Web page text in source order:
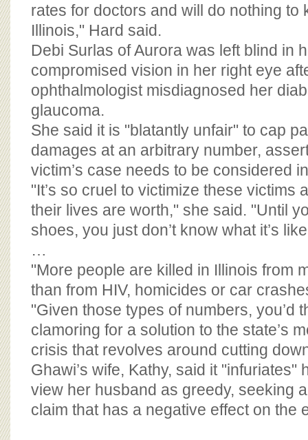
rates for doctors and will do nothing to
Illinois," Hard said.
Debi Surlas of Aurora was left blind in
compromised vision in her right eye
ophthalmologist misdiagnosed her
glaucoma.
She said it is "blatantly unfair" to cap
damages at an arbitrary number,
victim’s case needs to be considered
"It’s so cruel to victimize these victims
their lives are worth," she said. "Until
shoes, you just don’t know what it’s
…
"More people are killed in Illinois from
than from HIV, homicides or car
"Given those types of numbers, you’d
clamoring for a solution to the state’s
crisis that revolves around cutting
Ghawi’s wife, Kathy, said it "infuriates"
view her husband as greedy, seeking
claim that has a negative effect on the